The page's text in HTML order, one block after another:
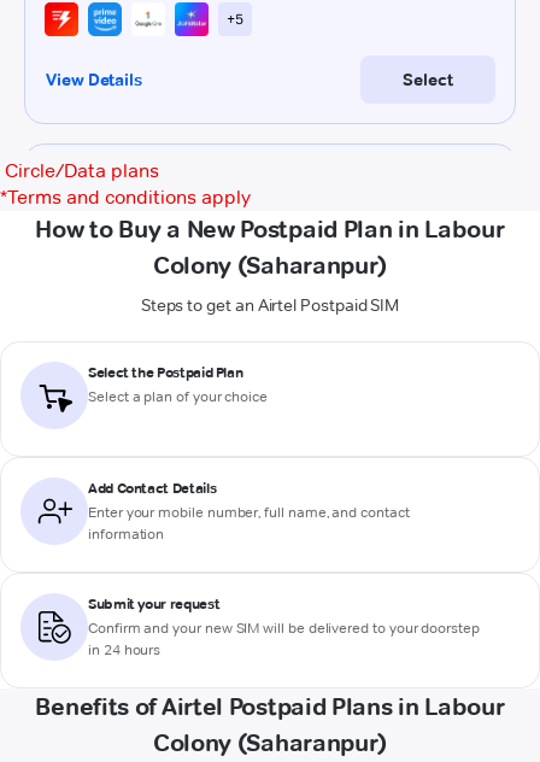
Circle/Data plans
*Terms and conditions apply
How to Buy a New Postpaid Plan in Labour
Colony (Saharanpur)
Steps to get an Airtel Postpaid SIM
Select the Postpaid Plan
Select a plan of your choice
Add Contact Details
Enter your mobile number, full name, and contact
information
Submit your request
Confirm and your new SIM will be delivered to your doorstep
in 24 hours
Benefits of Airtel Postpaid Plans in Labour
Colony (Saharanpur)